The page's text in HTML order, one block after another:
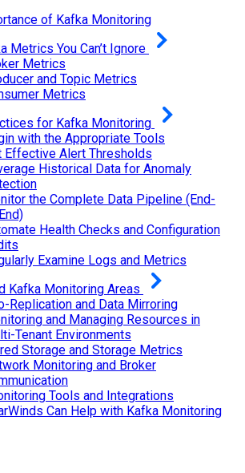
of Kafka Monitoring
Metrics You Can’t Ignore
Metrics
and Topic Metrics
Metrics
for Kafka Monitoring
with the Appropriate Tools
Effective Alert Thresholds
Historical Data for Anomaly
the Complete Data Pipeline (End-
Health Checks and Configuration
Examine Logs and Metrics
Kafka Monitoring Areas
Replication and Data Mirroring
and Managing Resources in
Tenant Environments
Storage and Storage Metrics
Monitoring and Broker
Tools and Integrations
Can Help with Kafka Monitoring